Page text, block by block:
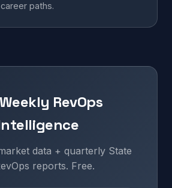
paths.
RevOps
data + quarterly State
reports. Free.